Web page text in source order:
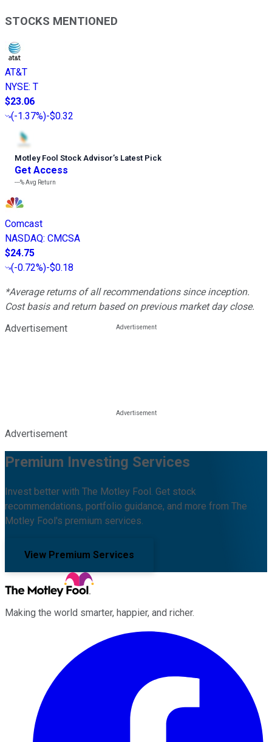
STOCKS MENTIONED
AT&T
NYSE: T
$23.06
(-1.37%)-$0.32
Motley Fool Stock Advisor’s Latest Pick
Get Access
---%Avg Return
Comcast
NASDAQ: CMCSA
$24.75
(-0.72%)-$0.18
*Average returns of all recommendations since inception.
Cost basis and return based on previous market day close.
Advertisement
Advertisement
Premium Investing Services
Invest better with The Motley Fool. Get stock
recommendations, portfolio guidance, and more from The
Motley Fool's premium services.
View Premium Services
Making the world smarter, happier, and richer.